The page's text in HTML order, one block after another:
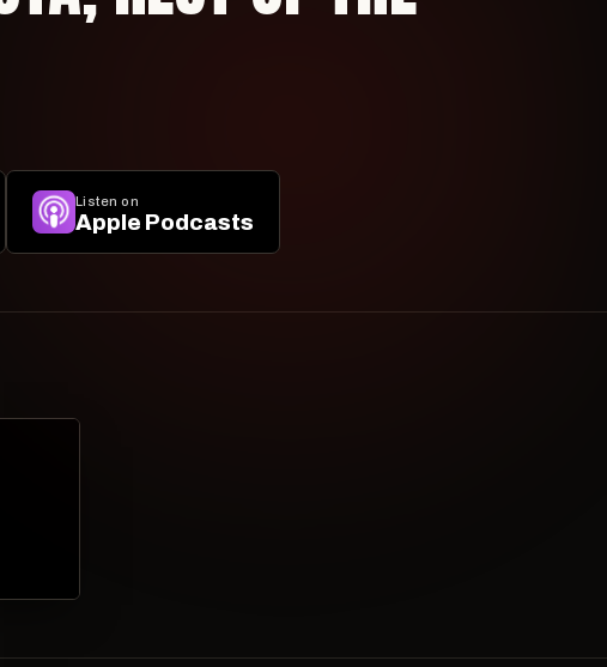
Listen on
Apple Podcasts